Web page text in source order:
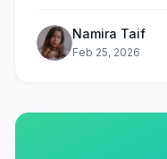
and devices&#8230;.
Namira Taif
Feb 25, 2026